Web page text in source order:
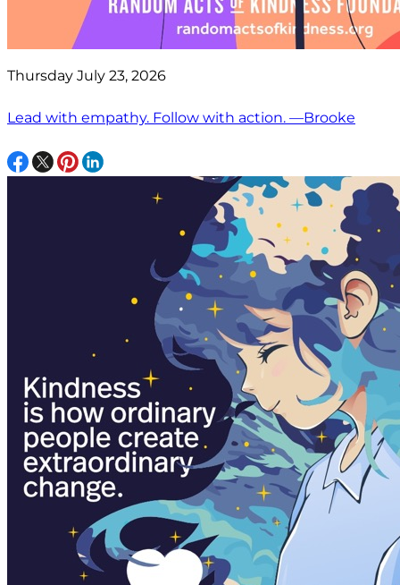
Thursday July 23, 2026
Lead with empathy. Follow with action. —Brooke